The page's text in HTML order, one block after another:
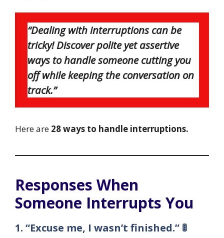
“Dealing with interruptions can be
tricky! Discover polite yet assertive
ways to handle someone cutting you
off while keeping the conversation on
track.”
Here are 28 ways to handle interruptions.
Responses When
Someone Interrupts You
1. “Excuse me, I wasn’t finished.” 🚦